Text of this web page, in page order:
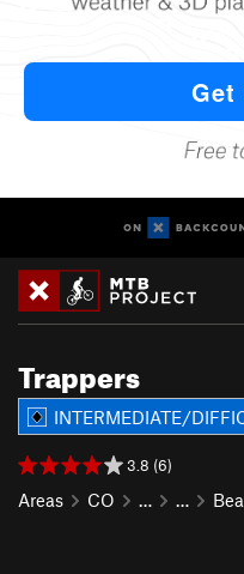
Trappers
INTERMEDIATE/
3.8 (6)
Areas CO … …